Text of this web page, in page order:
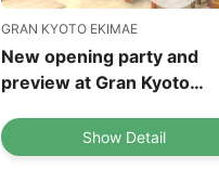
GRAN KYOTO EKIMAE
New opening party and
preview at Gran Kyoto
Show Detail